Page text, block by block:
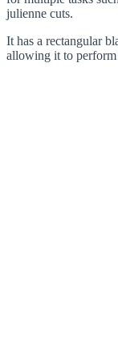
julienne cuts.
It has a rectangular
allowing it to